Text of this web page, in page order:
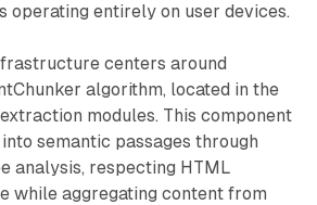
operating entirely on user devices.
centers around
algorithm, located in the
modules. This component
semantic passages through
analysis, respecting HTML
while aggregating content from